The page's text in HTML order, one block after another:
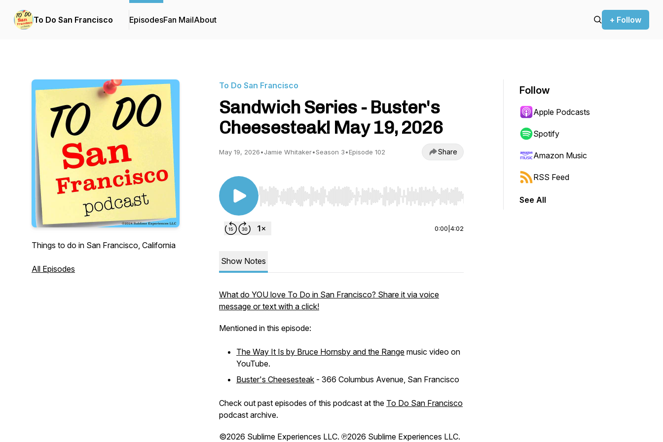
To Do San Francisco EpisodesFan MailAbout + Follow
Things to do in San Francisco, California
All Episodes
To Do San Francisco
Sandwich Series - Buster's
Cheesesteak! May 19, 2026
May 19, 2026•Jamie Whitaker•Season 3•Episode 102 Share
Use Left/Right to seek, Home/End to jump to start or end. Hold shift to jump forward or backward.
0:00 4:02
Show Notes
What do YOU love To Do in San Francisco? Share it via voice
message or text with a click!
Mentioned in this episode:
The Way It Is by Bruce Hornsby and the Range music video on
YouTube.
Buster's Cheesesteak - 366 Columbus Avenue, San Francisco
Check out past episodes of this podcast at the To Do San Francisco
podcast archive.
©2026 Sublime Experiences LLC. ℗2026 Sublime Experiences LLC.
Follow
Apple Podcasts
Spotify
Amazon Music
RSS Feed
See All